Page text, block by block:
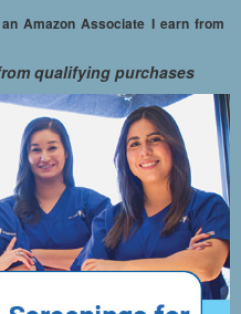
Amazon Associate I earn from
qualifying purchases